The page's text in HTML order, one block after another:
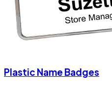
Plastic Name Badges